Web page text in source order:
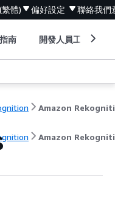
體) 偏好設定 聯絡我們
南 開發人員工具
Amazon
Amazon